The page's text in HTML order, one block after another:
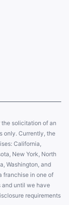
solicitation of an
only. Currently, the
California,
New York, North
Washington, and
franchise in one of
and until we have
requirements